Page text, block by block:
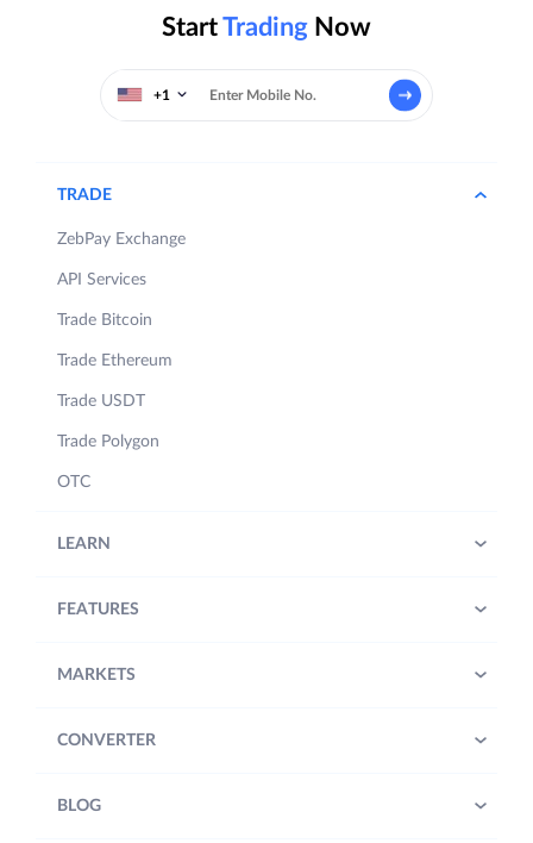
StartTrading Now
+1
TRADE
ZebPay Exchange
API Services
Trade Bitcoin
Trade Ethereum
Trade USDT
Trade Polygon
OTC
LEARN
FEATURES
MARKETS
CONVERTER
BLOG